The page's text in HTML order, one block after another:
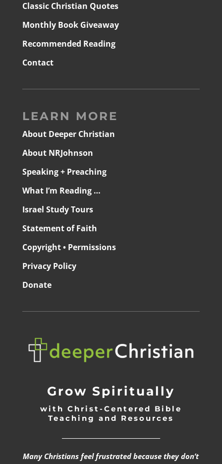
Classic Christian Quotes
Monthly Book Giveaway
Recommended Reading
Contact
LEARN MORE
About Deeper Christian
About NRJohnson
Speaking + Preaching
What I’m Reading …
Israel Study Tours
Statement of Faith
Copyright • Permissions
Privacy Policy
Donate
Grow Spiritually
with Christ-Centered Bible
Teaching and Resources
Many Christians feel frustrated because they don’t